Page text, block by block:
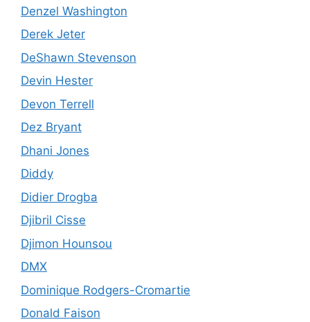
Denzel Washington
Derek Jeter
DeShawn Stevenson
Devin Hester
Devon Terrell
Dez Bryant
Dhani Jones
Diddy
Didier Drogba
Djibril Cisse
Djimon Hounsou
DMX
Dominique Rodgers-Cromartie
Donald Faison